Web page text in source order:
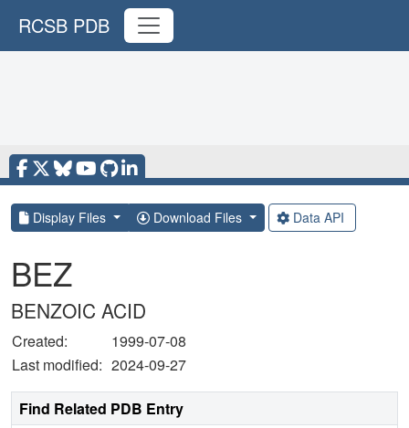
RCSB PDB
Display Files Download Files Data API
BEZ
BENZOIC ACID
Created:
1999-07-08
Last modified: 2024-09-27
Find Related PDB Entry